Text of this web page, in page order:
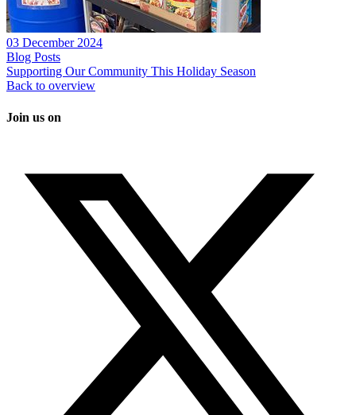
03 December 2024
Blog Posts
Supporting Our Community This Holiday Season
Back to overview
Join us on